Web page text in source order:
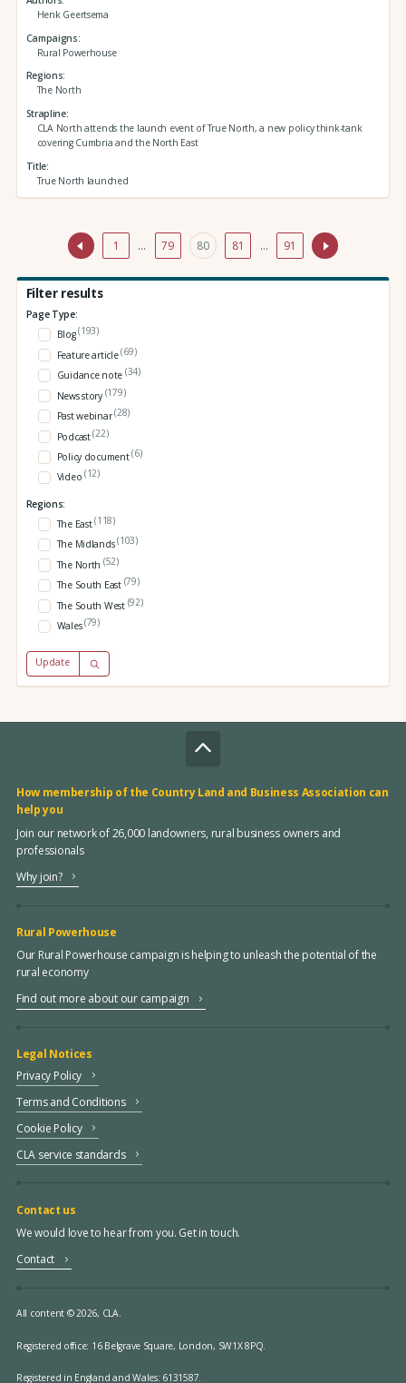
Henk Geertsema
Campaigns
Rural Powerhouse
Regions
The North
Strapline
CLA North attends the launch event of True North, a new policy think-tank
covering Cumbria and the North East
Title
True North launched
1 … 79 80 81 … 91
Filter results
Page Type:
Blog(193)
Feature article(69)
Guidance note (34)
News story (179)
Past webinar(28)
Podcast(22)
Policy document(6)
Video (12)
Regions:
The East(118)
The Midlands(103)
The North (52)
The South East (79)
The South West (92)
Wales(79)
Update
How membership of the Country Land and Business Association can
help you
Join our network of 26,000 landowners, rural business owners and
professionals
Why join?
Rural Powerhouse
Our Rural Powerhouse campaign is helping to unleash the potential of the
rural economy
Find out more about our campaign
Legal Notices
Privacy Policy
Terms and Conditions
Cookie Policy
CLA service standards
Contact us
We would love to hear from you. Get in touch.
Contact
All content © 2026, CLA.
Registered office: 16 Belgrave Square, London, SW1X 8PQ.
Registered in England and Wales: 6131587.